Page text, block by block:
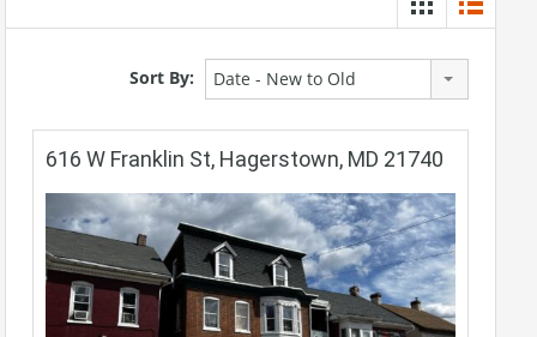
Sort By: Date - New to Old
616 W Franklin St, Hagerstown, MD 21740